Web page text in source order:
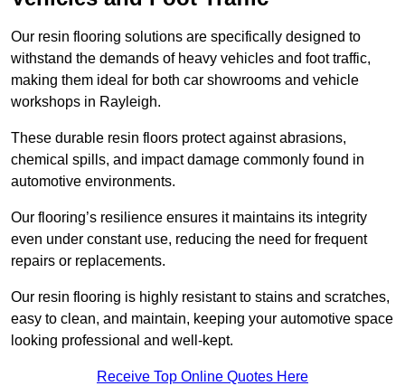
Our resin flooring solutions are specifically designed to
withstand the demands of heavy vehicles and foot traffic,
making them ideal for both car showrooms and vehicle
workshops in Rayleigh.
These durable resin floors protect against abrasions,
chemical spills, and impact damage commonly found in
automotive environments.
Our flooring’s resilience ensures it maintains its integrity
even under constant use, reducing the need for frequent
repairs or replacements.
Our resin flooring is highly resistant to stains and scratches,
easy to clean, and maintain, keeping your automotive space
looking professional and well-kept.
Receive Top Online Quotes Here